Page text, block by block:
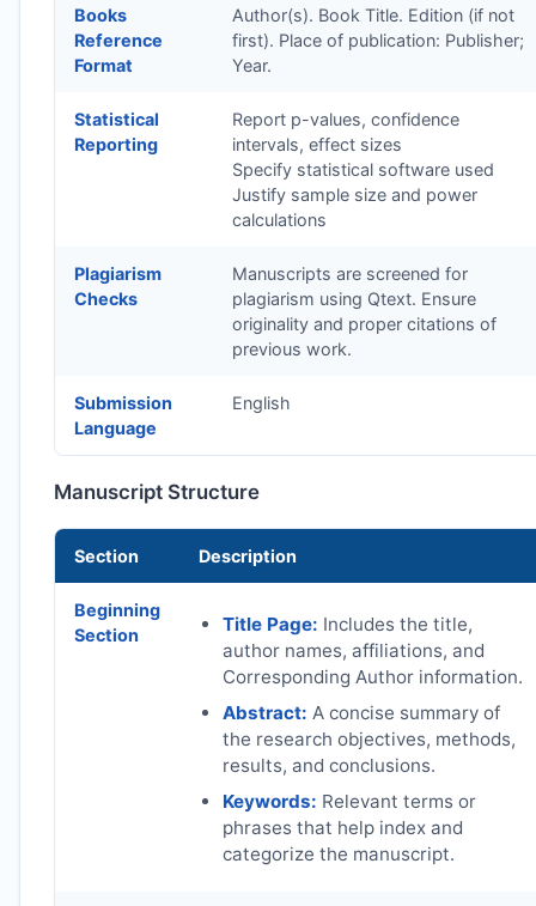
Books
Reference
Format
Author(s). Book Title. Edition (if not
first). Place of publication: Publisher;
Year.
Statistical
Reporting
Report p-values, confidence
intervals, effect sizes
Specify statistical software used
Justify sample size and power
calculations
Plagiarism
Checks
Manuscripts are screened for
plagiarism using Qtext. Ensure
originality and proper citations of
previous work.
Submission
Language
English
Manuscript Structure
Section Description
Beginning
Section
Title Page: Includes the title,
author names, affiliations, and
Corresponding Author information.
Abstract: A concise summary of
the research objectives, methods,
results, and conclusions.
Keywords: Relevant terms or
phrases that help index and
categorize the manuscript.